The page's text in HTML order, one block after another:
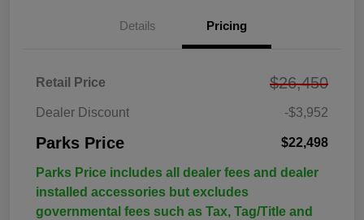
Details Pricing
Retail Price $26,450
Dealer Discount -$3,952
Parks Price $22,498
Parks Price includes all dealer fees and dealer
installed accessories but excludes
governmental fees such as Tax, Tag/Title and